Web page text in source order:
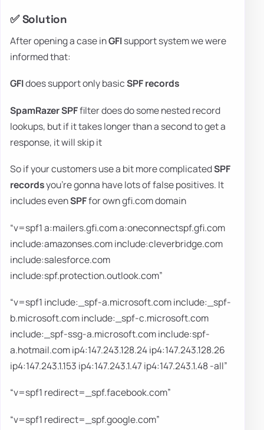
✅ Solution
After opening a case inGFIsupport system we were
informed that:
GFIdoes support only basicSPF records
SpamRazer SPFfilter does do some nested record
lookups, but if it takes longer than a second to get a
response, it will skip it
So if your customers use a bit more complicatedSPF
recordsyou're gonna have lots of false positives. It
includes evenSPFfor own gfi.com domain
“v=spf1 a:mailers.gfi.com a:oneconnectspf.gfi.com
include:amazonses.com include:cleverbridge.com
include:salesforce.com
include:spf.protection.outlook.com”
“v=spf1 include:_spf-a.microsoft.com include:_spf-
b.microsoft.com include:_spf-c.microsoft.com
include:_spf-ssg-a.microsoft.com include:spf-
a.hotmail.com ip4:147.243.128.24 ip4:147.243.128.26
ip4:147.243.1.153 ip4:147.243.1.47 ip4:147.243.1.48 -all”
“v=spf1 redirect=_spf.facebook.com”
“v=spf1 redirect=_spf.google.com”